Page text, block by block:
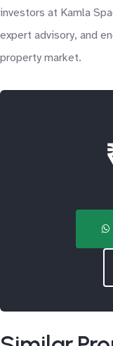
investors at Kamla
expert advisory, and
property market.